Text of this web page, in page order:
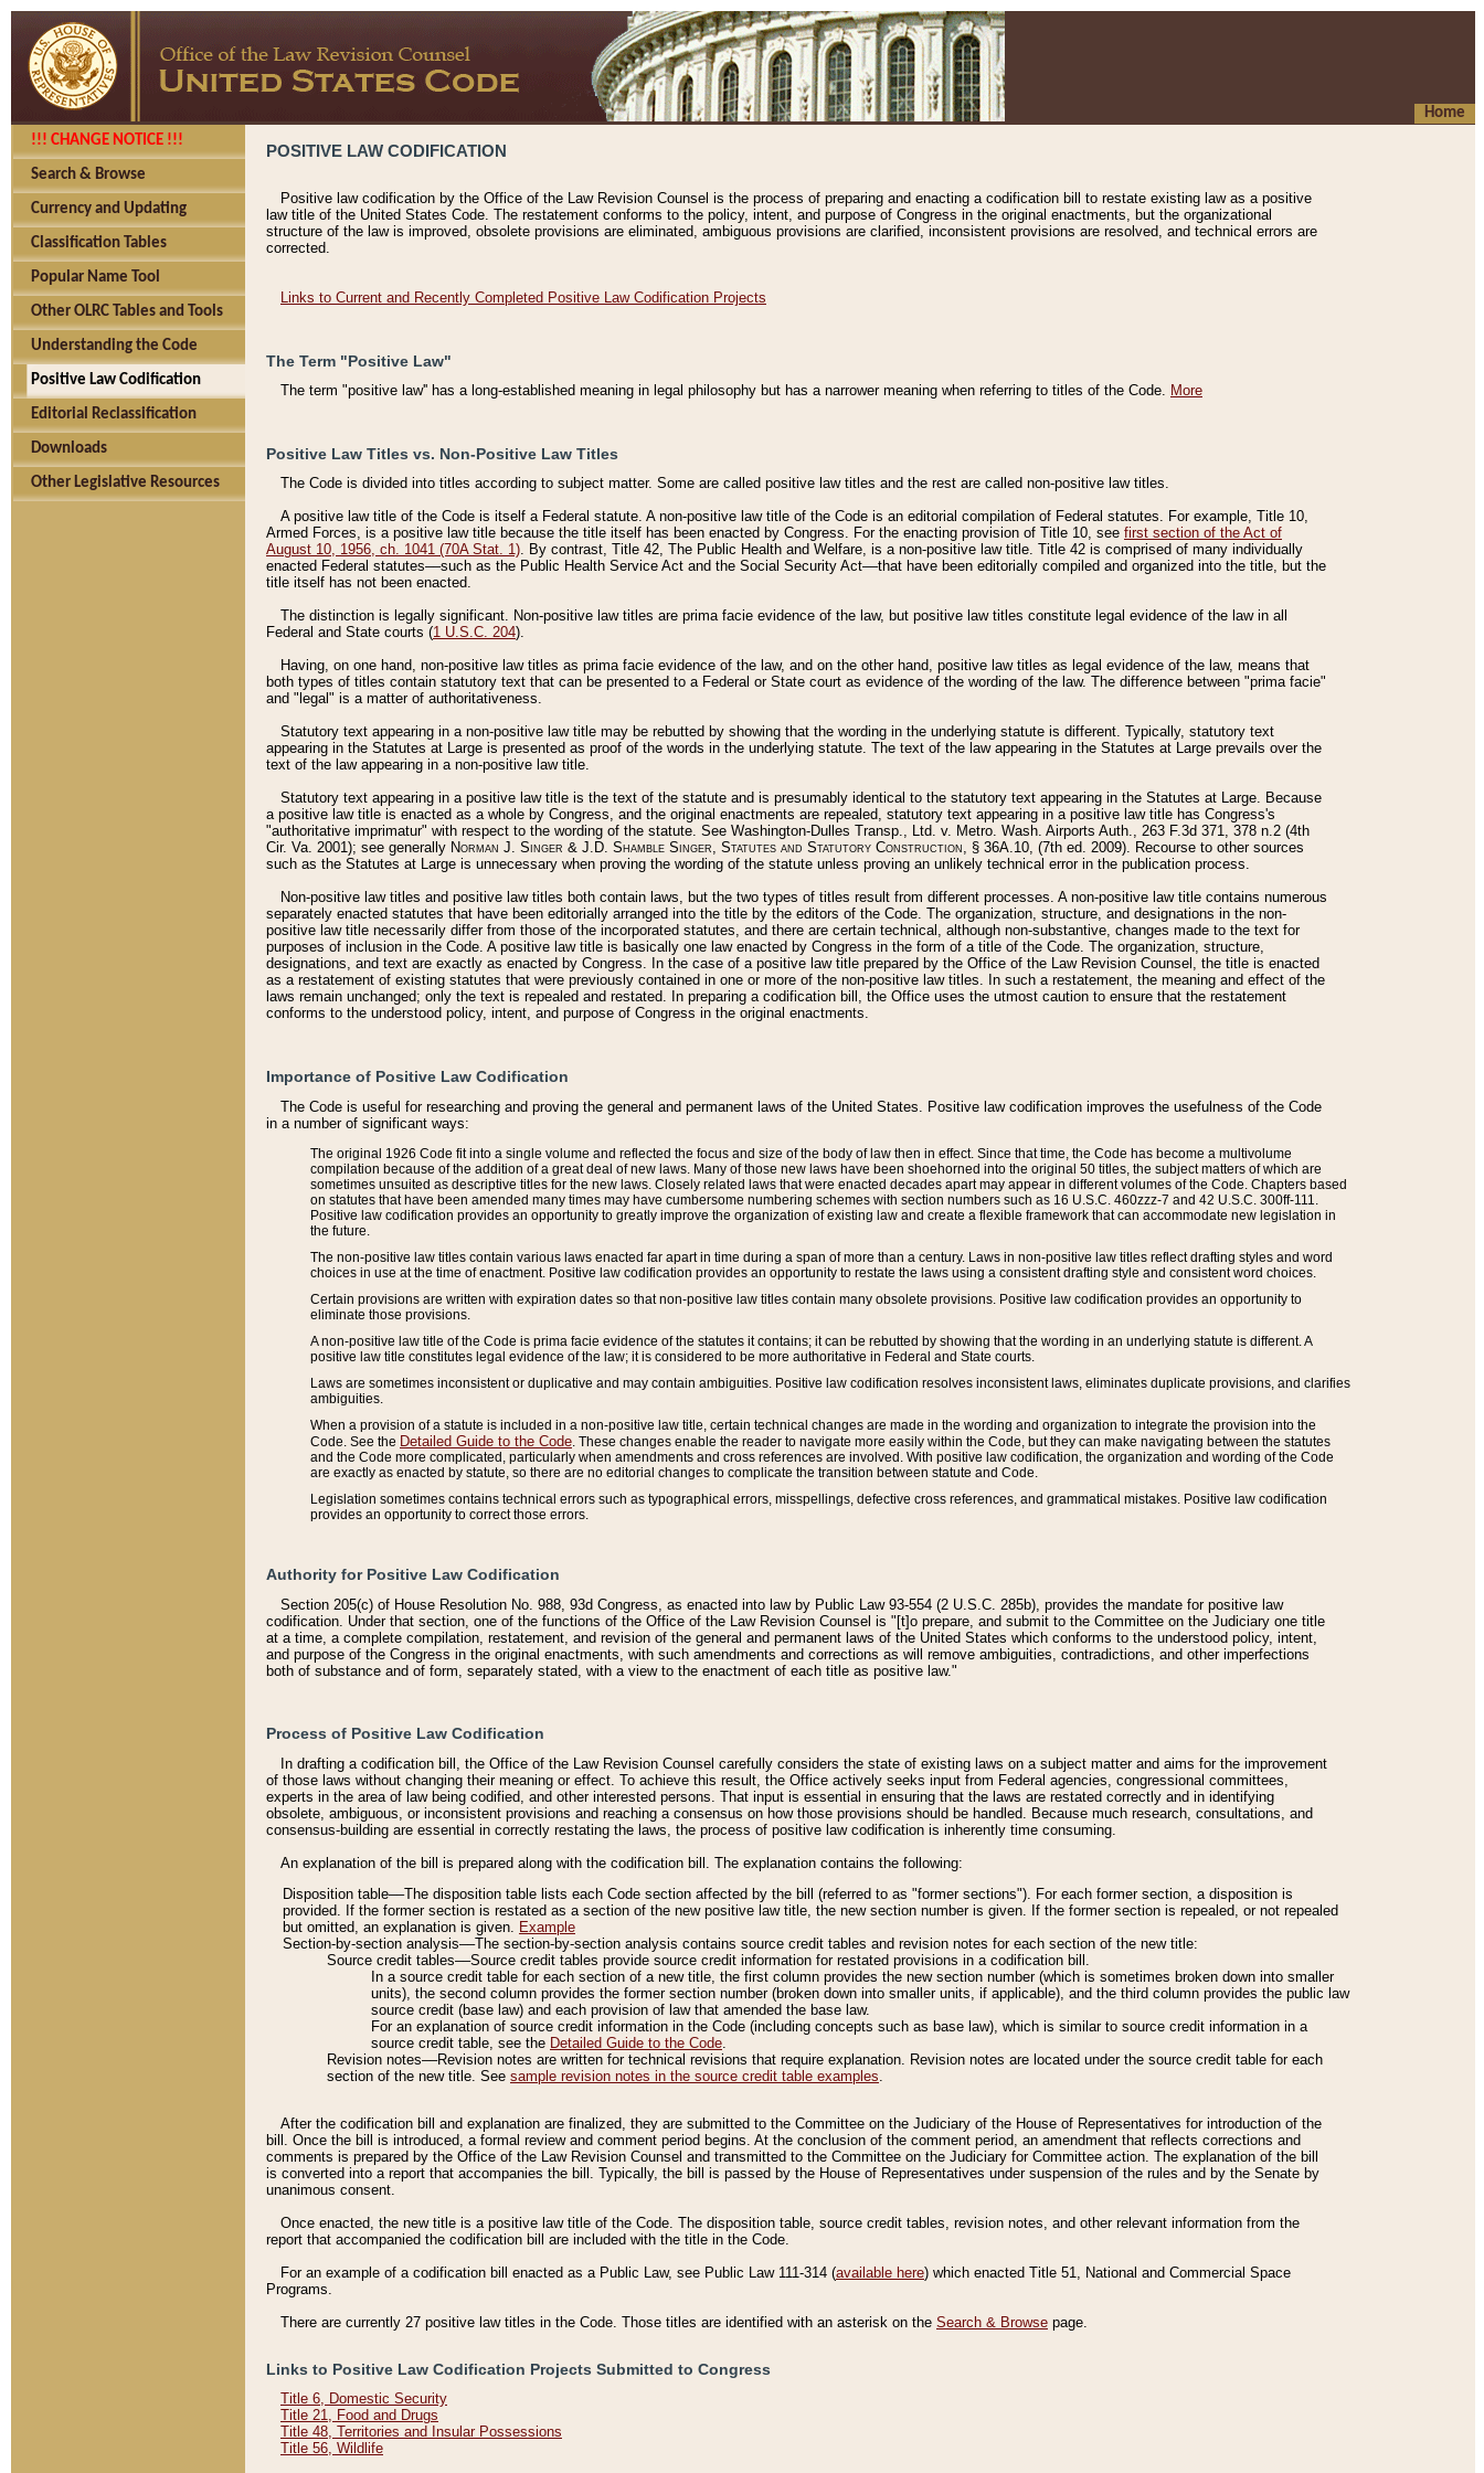
Home
!!! CHANGE NOTICE !!!
Search & Browse
Currency and Updating
Classification Tables
Popular Name Tool
Other OLRC Tables and Tools
Understanding the Code
Positive Law Codification
Editorial Reclassification
Downloads
Other Legislative Resources
POSITIVE LAW CODIFICATION
Positive law codification by the Office of the Law Revision Counsel is the process of preparing and enacting a codification bill to restate existing law as a positive
law title of the United States Code. The restatement conforms to the policy, intent, and purpose of Congress in the original enactments, but the organizational
structure of the law is improved, obsolete provisions are eliminated, ambiguous provisions are clarified, inconsistent provisions are resolved, and technical errors are
corrected.
Links to Current and Recently Completed Positive Law Codification Projects
The Term "Positive Law"
The term "positive law'' has a long-established meaning in legal philosophy but has a narrower meaning when referring to titles of the Code. More
Positive Law Titles vs. Non-Positive Law Titles
The Code is divided into titles according to subject matter. Some are called positive law titles and the rest are called non-positive law titles.
A positive law title of the Code is itself a Federal statute. A non-positive law title of the Code is an editorial compilation of Federal statutes. For example, Title 10,
Armed Forces, is a positive law title because the title itself has been enacted by Congress. For the enacting provision of Title 10, see first section of the Act of
August 10, 1956, ch. 1041 (70A Stat. 1). By contrast, Title 42, The Public Health and Welfare, is a non-positive law title. Title 42 is comprised of many individually
enacted Federal statutes––such as the Public Health Service Act and the Social Security Act––that have been editorially compiled and organized into the title, but the
title itself has not been enacted.
The distinction is legally significant. Non-positive law titles are prima facie evidence of the law, but positive law titles constitute legal evidence of the law in all
Federal and State courts (1 U.S.C. 204).
Having, on one hand, non-positive law titles as prima facie evidence of the law, and on the other hand, positive law titles as legal evidence of the law, means that
both types of titles contain statutory text that can be presented to a Federal or State court as evidence of the wording of the law. The difference between "prima facie"
and "legal" is a matter of authoritativeness.
Statutory text appearing in a non-positive law title may be rebutted by showing that the wording in the underlying statute is different. Typically, statutory text
appearing in the Statutes at Large is presented as proof of the words in the underlying statute. The text of the law appearing in the Statutes at Large prevails over the
text of the law appearing in a non-positive law title.
Statutory text appearing in a positive law title is the text of the statute and is presumably identical to the statutory text appearing in the Statutes at Large. Because
a positive law title is enacted as a whole by Congress, and the original enactments are repealed, statutory text appearing in a positive law title has Congress's
"authoritative imprimatur" with respect to the wording of the statute. See Washington-Dulles Transp., Ltd. v. Metro. Wash. Airports Auth., 263 F.3d 371, 378 n.2 (4th
Cir. Va. 2001); see generally Norman J. Singer & J.D. Shamble Singer, Statutes and Statutory Construction, § 36A.10, (7th ed. 2009). Recourse to other sources
such as the Statutes at Large is unnecessary when proving the wording of the statute unless proving an unlikely technical error in the publication process.
Non-positive law titles and positive law titles both contain laws, but the two types of titles result from different processes. A non-positive law title contains numerous
separately enacted statutes that have been editorially arranged into the title by the editors of the Code. The organization, structure, and designations in the non-
positive law title necessarily differ from those of the incorporated statutes, and there are certain technical, although non-substantive, changes made to the text for
purposes of inclusion in the Code. A positive law title is basically one law enacted by Congress in the form of a title of the Code. The organization, structure,
designations, and text are exactly as enacted by Congress. In the case of a positive law title prepared by the Office of the Law Revision Counsel, the title is enacted
as a restatement of existing statutes that were previously contained in one or more of the non-positive law titles. In such a restatement, the meaning and effect of the
laws remain unchanged; only the text is repealed and restated. In preparing a codification bill, the Office uses the utmost caution to ensure that the restatement
conforms to the understood policy, intent, and purpose of Congress in the original enactments.
Importance of Positive Law Codification
The Code is useful for researching and proving the general and permanent laws of the United States. Positive law codification improves the usefulness of the Code
in a number of significant ways:
The original 1926 Code fit into a single volume and reflected the focus and size of the body of law then in effect. Since that time, the Code has become a multivolume
compilation because of the addition of a great deal of new laws. Many of those new laws have been shoehorned into the original 50 titles, the subject matters of which are
sometimes unsuited as descriptive titles for the new laws. Closely related laws that were enacted decades apart may appear in different volumes of the Code. Chapters based
on statutes that have been amended many times may have cumbersome numbering schemes with section numbers such as 16 U.S.C. 460zzz-7 and 42 U.S.C. 300ff-111.
Positive law codification provides an opportunity to greatly improve the organization of existing law and create a flexible framework that can accommodate new legislation in
the future.
The non-positive law titles contain various laws enacted far apart in time during a span of more than a century. Laws in non-positive law titles reflect drafting styles and word
choices in use at the time of enactment. Positive law codification provides an opportunity to restate the laws using a consistent drafting style and consistent word choices.
Certain provisions are written with expiration dates so that non-positive law titles contain many obsolete provisions. Positive law codification provides an opportunity to
eliminate those provisions.
A non-positive law title of the Code is prima facie evidence of the statutes it contains; it can be rebutted by showing that the wording in an underlying statute is different. A
positive law title constitutes legal evidence of the law; it is considered to be more authoritative in Federal and State courts.
Laws are sometimes inconsistent or duplicative and may contain ambiguities. Positive law codification resolves inconsistent laws, eliminates duplicate provisions, and clarifies
ambiguities.
When a provision of a statute is included in a non-positive law title, certain technical changes are made in the wording and organization to integrate the provision into the
Code. See the Detailed Guide to the Code . These changes enable the reader to navigate more easily within the Code, but they can make navigating between the statutes
and the Code more complicated, particularly when amendments and cross references are involved. With positive law codification, the organization and wording of the Code
are exactly as enacted by statute, so there are no editorial changes to complicate the transition between statute and Code.
Legislation sometimes contains technical errors such as typographical errors, misspellings, defective cross references, and grammatical mistakes. Positive law codification
provides an opportunity to correct those errors.
Authority for Positive Law Codification
Section 205(c) of House Resolution No. 988, 93d Congress, as enacted into law by Public Law 93-554 (2 U.S.C. 285b), provides the mandate for positive law
codification. Under that section, one of the functions of the Office of the Law Revision Counsel is "[t]o prepare, and submit to the Committee on the Judiciary one title
at a time, a complete compilation, restatement, and revision of the general and permanent laws of the United States which conforms to the understood policy, intent,
and purpose of the Congress in the original enactments, with such amendments and corrections as will remove ambiguities, contradictions, and other imperfections
both of substance and of form, separately stated, with a view to the enactment of each title as positive law."
Process of Positive Law Codification
In drafting a codification bill, the Office of the Law Revision Counsel carefully considers the state of existing laws on a subject matter and aims for the improvement
of those laws without changing their meaning or effect. To achieve this result, the Office actively seeks input from Federal agencies, congressional committees,
experts in the area of law being codified, and other interested persons. That input is essential in ensuring that the laws are restated correctly and in identifying
obsolete, ambiguous, or inconsistent provisions and reaching a consensus on how those provisions should be handled. Because much research, consultations, and
consensus-building are essential in correctly restating the laws, the process of positive law codification is inherently time consuming.
An explanation of the bill is prepared along with the codification bill. The explanation contains the following:
Disposition table––The disposition table lists each Code section affected by the bill (referred to as "former sections"). For each former section, a disposition is
provided. If the former section is restated as a section of the new positive law title, the new section number is given. If the former section is repealed, or not repealed
but omitted, an explanation is given. Example
Section-by-section analysis––The section-by-section analysis contains source credit tables and revision notes for each section of the new title:
Source credit tables––Source credit tables provide source credit information for restated provisions in a codification bill.
In a source credit table for each section of a new title, the first column provides the new section number (which is sometimes broken down into smaller
units), the second column provides the former section number (broken down into smaller units, if applicable), and the third column provides the public law
source credit (base law) and each provision of law that amended the base law.
For an explanation of source credit information in the Code (including concepts such as base law), which is similar to source credit information in a
source credit table, see the Detailed Guide to the Code.
Revision notes––Revision notes are written for technical revisions that require explanation. Revision notes are located under the source credit table for each
section of the new title. See sample revision notes in the source credit table examples.
After the codification bill and explanation are finalized, they are submitted to the Committee on the Judiciary of the House of Representatives for introduction of the
bill. Once the bill is introduced, a formal review and comment period begins. At the conclusion of the comment period, an amendment that reflects corrections and
comments is prepared by the Office of the Law Revision Counsel and transmitted to the Committee on the Judiciary for Committee action. The explanation of the bill
is converted into a report that accompanies the bill. Typically, the bill is passed by the House of Representatives under suspension of the rules and by the Senate by
unanimous consent.
Once enacted, the new title is a positive law title of the Code. The disposition table, source credit tables, revision notes, and other relevant information from the
report that accompanied the codification bill are included with the title in the Code.
For an example of a codification bill enacted as a Public Law, see Public Law 111-314 (available here) which enacted Title 51, National and Commercial Space
Programs.
There are currently 27 positive law titles in the Code. Those titles are identified with an asterisk on the Search & Browse page.
Links to Positive Law Codification Projects Submitted to Congress
Title 6, Domestic Security
Title 21, Food and Drugs
Title 48, Territories and Insular Possessions
Title 56, Wildlife